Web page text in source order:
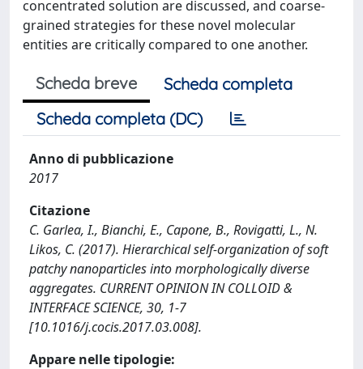
concentrated solution are discussed, and coarse-
grained strategies for these novel molecular
entities are critically compared to one another.
Scheda breve
Scheda completa
Scheda completa (DC)
Anno di pubblicazione
2017
Citazione
C. Garlea, I., Bianchi, E., Capone, B., Rovigatti, L., N.
Likos, C. (2017). Hierarchical self-organization of soft
patchy nanoparticles into morphologically diverse
aggregates. CURRENT OPINION IN COLLOID &
INTERFACE SCIENCE, 30, 1-7
[10.1016/j.cocis.2017.03.008].
Appare nelle tipologie: